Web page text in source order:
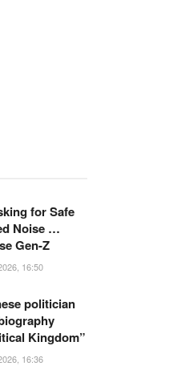
for Safe
Noise …
Gen-Z
16:50
politician
Kingdom”
16:36